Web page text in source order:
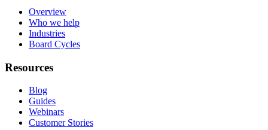
Overview
Who we help
Industries
Board Cycles
Resources
Blog
Guides
Webinars
Customer Stories